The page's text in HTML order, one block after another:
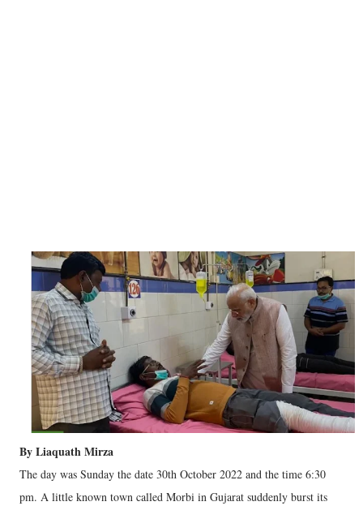
By Liaquath Mirza
The day was Sunday the date 30th October 2022 and the time 6:30
pm. A little known town called Morbi in Gujarat suddenly burst its